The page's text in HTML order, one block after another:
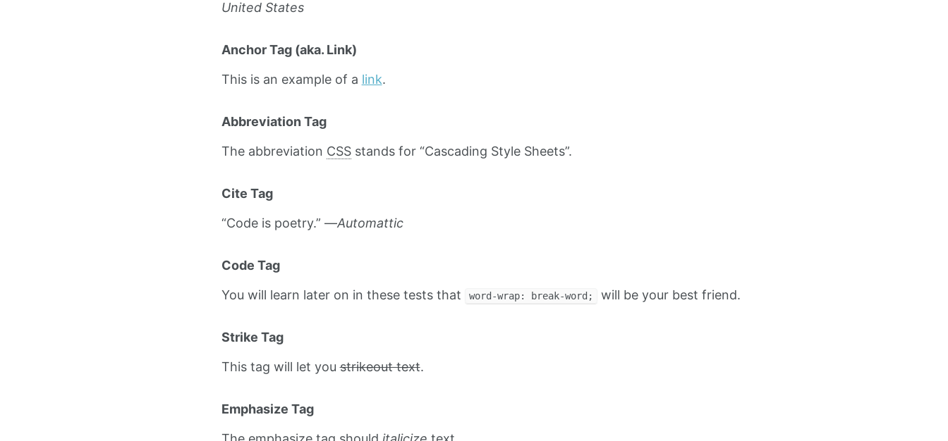
United States
Anchor Tag (aka. Link)
This is an example of a link.
Abbreviation Tag
The abbreviation CSSstands for “Cascading Style Sheets”.
Cite Tag
“Code is poetry.” —Automattic
Code Tag
You will learn later on in these tests that
word-wrap: break-word; will be your best friend.
Strike Tag
This tag will let youstrikeout text.
Emphasize Tag